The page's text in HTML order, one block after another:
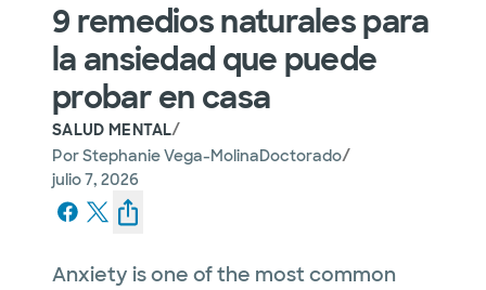
9 remedios naturales para
la ansiedad que puede
probar en casa
SALUD MENTAL/
PorStephanie Vega-MolinaDoctorado/
julio 7, 2026
Anxiety is one of the most common